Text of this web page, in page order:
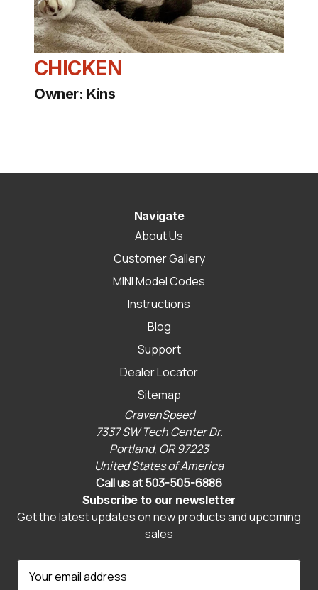
CHICKEN
Owner: Kins
Navigate
About Us
Customer Gallery
MINI Model Codes
Instructions
Blog
Support
Dealer Locator
Sitemap
CravenSpeed
7337 SW Tech Center Dr.
Portland, OR 97223
United States of America
Call us at 503-505-6886
Subscribe to our newsletter
Get the latest updates on new products and upcoming
sales